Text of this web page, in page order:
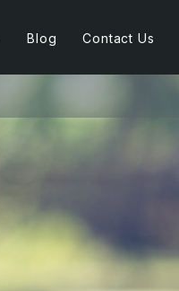
Blog Contact Us